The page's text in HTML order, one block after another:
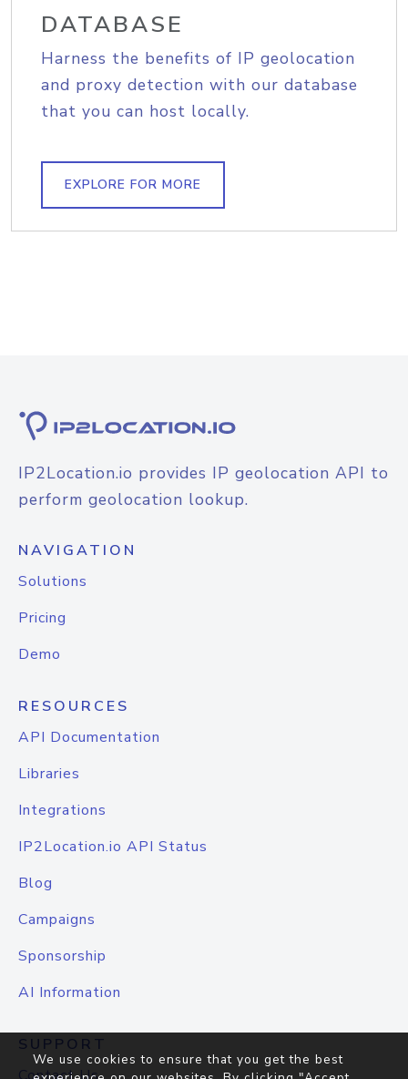
DATABASE
Harness the benefits of IP geolocation
and proxy detection with our database
that you can host locally.
EXPLORE FOR MORE
IP2Location.io provides IP geolocation API to
perform geolocation lookup.
NAVIGATION
Solutions
Pricing
Demo
RESOURCES
API Documentation
Libraries
Integrations
IP2Location.io API Status
Blog
Campaigns
Sponsorship
AI Information
SUPPORT
We use cookies to ensure that you get the best